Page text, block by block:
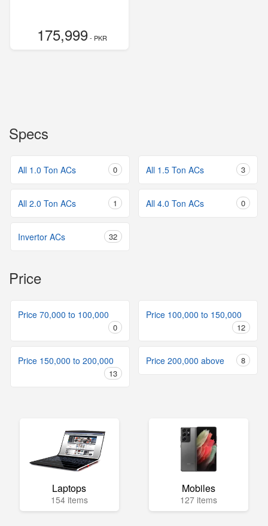
175,999- PKR
Specs
All 1.0 Ton ACs 0 All 1.5 Ton ACs 3
All 2.0 Ton ACs 1 All 4.0 Ton ACs 0
Invertor ACs 32
Price
Price 70,000 to 100,000
0
Price 100,000 to 150,000
12
Price 150,000 to 200,000
13
Price 200,000 above 8
Laptops
154 items
Mobiles
127 items